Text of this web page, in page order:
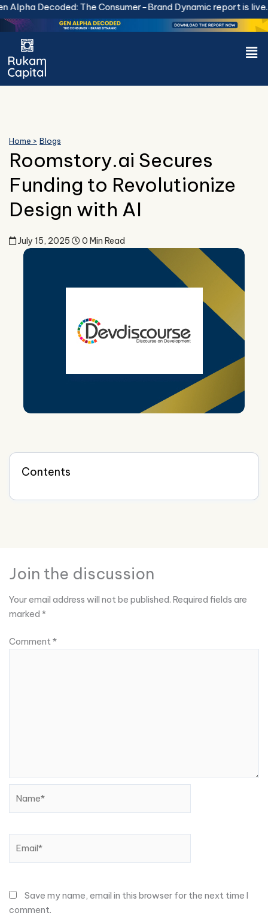
Skip
to
content
The Consumer-Brand Dynamic report is live.
Home > Blogs
Roomstory.ai Secures
Funding to Revolutionize
Design with AI
July 15, 2025 0 Min Read
Contents
Join the discussion
Your email address will not be published. Required fields are
marked *
Comment*
Save my name, email in this browser for the next time I
comment.